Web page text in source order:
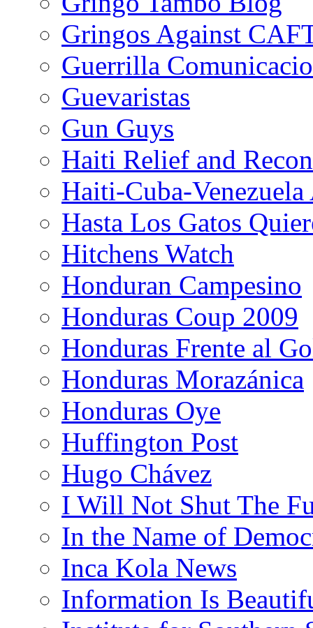
Gringos Against
Guerrilla
Guevaristas
Gun Guys
Haiti Relief and
Haiti-Cuba-
Hasta Los Gatos
Hitchens Watch
Honduran Campesino
Honduras Coup 2009
Honduras Frente al
Honduras Morazánica
Honduras Oye
Huffington Post
Hugo Chávez
I Will Not Shut The
In the Name of
Inca Kola News
Information Is